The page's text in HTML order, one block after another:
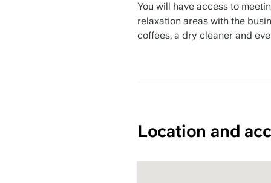
You will have access to
relaxation areas with the
coffees, a dry cleaner and
Location and